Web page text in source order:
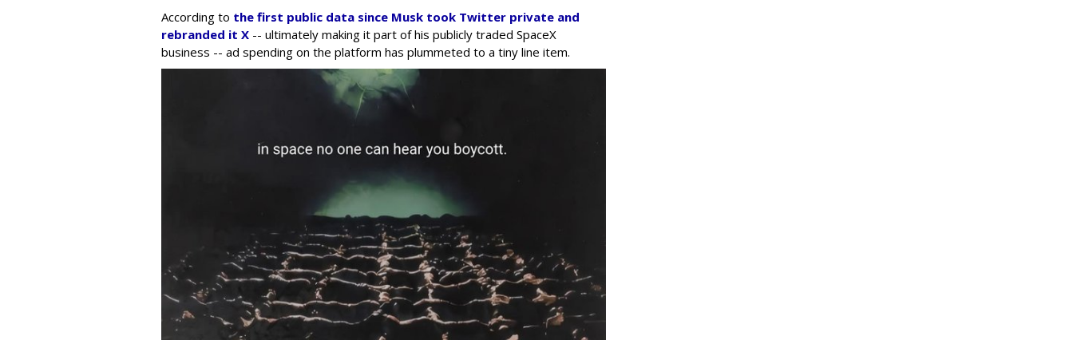
According to the first public data since Musk took Twitter private and
rebranded it X -- ultimately making it part of his publicly traded SpaceX
business -- ad spending on the platform has plummeted to a tiny line item.